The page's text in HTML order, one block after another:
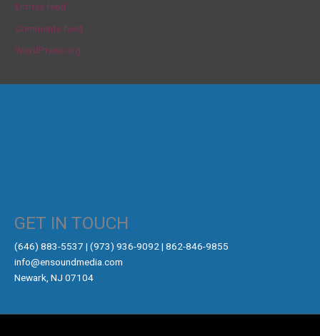
Entries feed
Comments feed
WordPress.org
GET IN TOUCH
‪(646) 883-5537‬ | (973) 936-9092 | 862-846-9855
info@ensoundmedia.com
Newark, NJ 07104